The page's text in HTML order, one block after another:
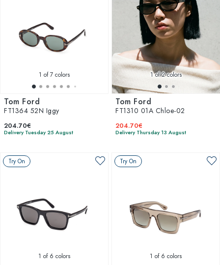
1 of 7 colors
Tom Ford
FT1364 52N Iggy
204.70€
Delivery Tuesday 25 August
1of 2 colors
Tom Ford
FT1310 01A Chloe-02
204.70€
Delivery Thursday 13 August
Try On
1 of 6 colors
Try On
1 of 6 colors